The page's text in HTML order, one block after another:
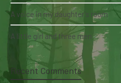
A voice in my daughter's room
A little girl and three men
Recent Comments